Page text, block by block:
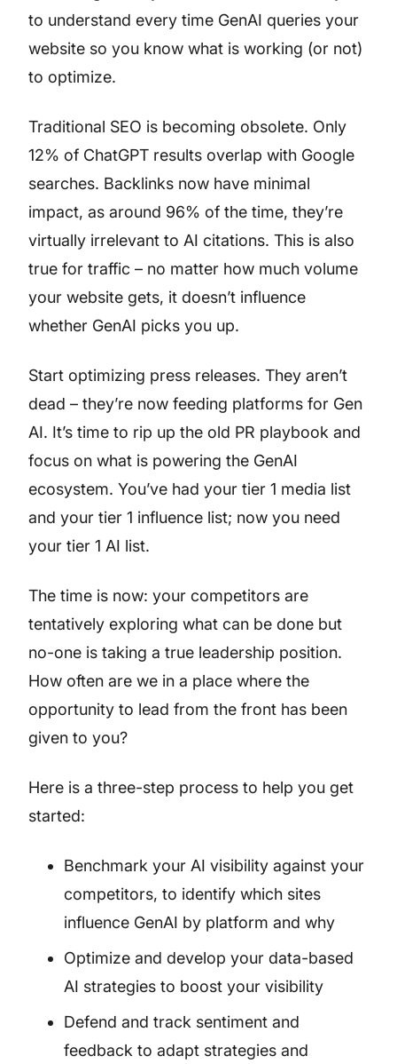
to understand every time GenAI queries your
website so you know what is working (or not)
to optimize.
Traditional SEO is becoming obsolete. Only
12% of ChatGPT results overlap with Google
searches. Backlinks now have minimal
impact, as around 96% of the time, they’re
virtually irrelevant to AI citations. This is also
true for traffic – no matter how much volume
your website gets, it doesn’t influence
whether GenAI picks you up.
Start optimizing press releases. They aren’t
dead – they’re now feeding platforms for Gen
AI. It’s time to rip up the old PR playbook and
focus on what is powering the GenAI
ecosystem. You’ve had your tier 1 media list
and your tier 1 influence list; now you need
your tier 1 AI list.
The time is now: your competitors are
tentatively exploring what can be done but
no-one is taking a true leadership position.
How often are we in a place where the
opportunity to lead from the front has been
given to you?
Here is a three-step process to help you get
started:
Benchmark your AI visibility against your
competitors, to identify which sites
influence GenAI by platform and why
Optimize and develop your data-based
AI strategies to boost your visibility
Defend and track sentiment and
feedback to adapt strategies and